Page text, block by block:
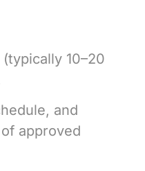
10–20
and
approved